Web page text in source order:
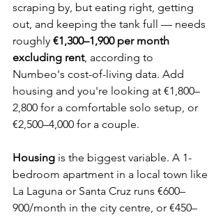
scraping by, but eating right, getting
out, and keeping the tank full — needs
roughly €1,300–1,900 per month
excluding rent, according to
Numbeo's cost-of-living data. Add
housing and you're looking at €1,800–
2,800 for a comfortable solo setup, or
€2,500–4,000 for a couple.
Housing is the biggest variable. A 1-
bedroom apartment in a local town like
La Laguna or Santa Cruz runs €600–
900/month in the city centre, or €450–